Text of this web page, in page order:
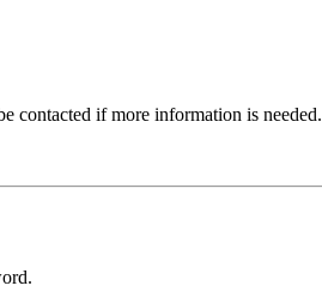
contacted if more information is needed.